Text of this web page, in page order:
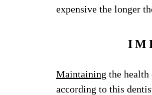
expensive the longer
Maintaining the
according to this